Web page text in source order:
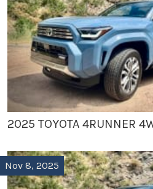
2025 TOYOTA 4RUNNER
Nov 8, 2025